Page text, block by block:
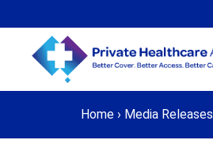
Home › Media Releases